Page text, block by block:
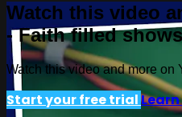
Watch this video
- Faith filled
Watch this video and more on
Start your free trial